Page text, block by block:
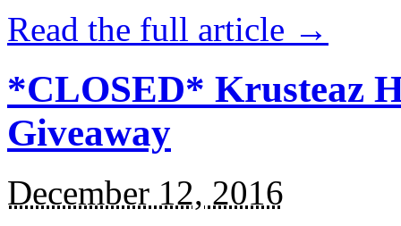
Read the full article →
*CLOSED* Krusteaz
Giveaway
December 12, 2016